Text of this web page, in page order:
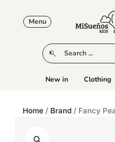
Menu
New in Clothing
Home / Brand / Fancy